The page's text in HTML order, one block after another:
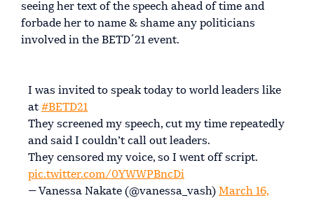
seeing her text of the speech ahead of time and
forbade her to name & shame any politicians
involved in the BETD´21 event.
I was invited to speak today to world leaders like
at #BETD21
They screened my speech, cut my time repeatedly
and said I couldn’t call out leaders.
They censored my voice, so I went off script.
pic.twitter.com/0YWWPBncDi
— Vanessa Nakate (@vanessa_vash) March 16,